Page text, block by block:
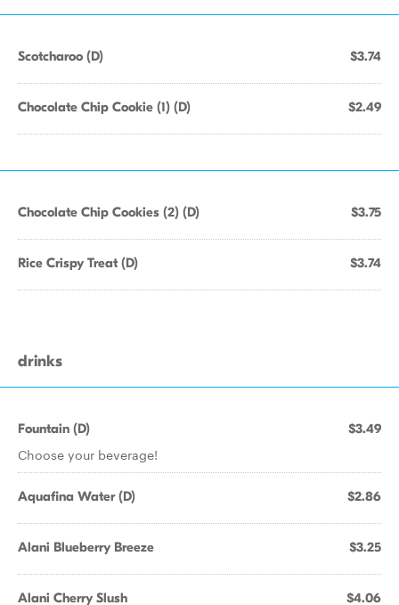
Scotcharoo (D) $3.74
Chocolate Chip Cookie (1) (D) $2.49
Chocolate Chip Cookies (2) (D) $3.75
Rice Crispy Treat (D) $3.74
drinks
Fountain (D) $3.49
Choose your beverage!
Aquafina Water (D) $2.86
Alani Blueberry Breeze $3.25
Alani Cherry Slush $4.06